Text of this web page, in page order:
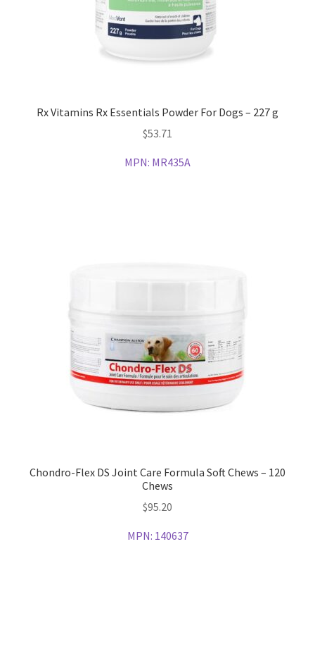
Rx Vitamins Rx Essentials Powder For Dogs – 227 g
$53.71
MPN: MR435A
Chondro-Flex DS Joint Care Formula Soft Chews – 120
Chews
$95.20
MPN: 140637